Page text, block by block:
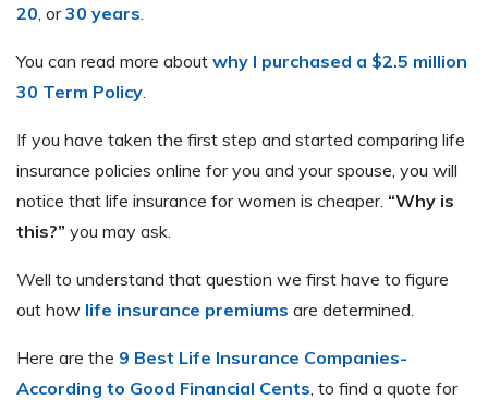
20 , or30 years
You can read more about why I purchased a $2.5 million
30 Term Policy
If you have taken the first step and started comparing life
insurance policies online for you and your spouse, you will
notice that life insurance for women is cheaper. “Why is
this?” you may ask.
Well to understand that question we first have to figure
out how life insurance premiums are determined.
Here are the 9 Best Life Insurance Companies-
According to Good Financial Cents , to find a quote for